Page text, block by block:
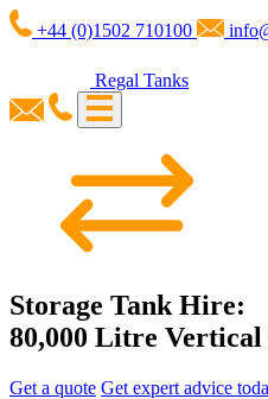
+44 (0)1502 710100
Regal Tanks
Storage Tank Hire:
80,000 Litre Vertical
Get a quote Get expert advice